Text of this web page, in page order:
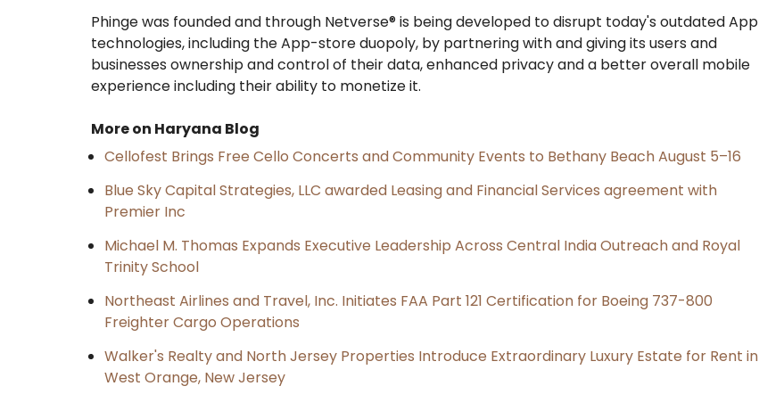
Phinge was founded and through Netverse® is being developed to disrupt today's outdated App
technologies, including the App-store duopoly, by partnering with and giving its users and
businesses ownership and control of their data, enhanced privacy and a better overall mobile
experience including their ability to monetize it.
More on Haryana Blog
Cellofest Brings Free Cello Concerts and Community Events to Bethany Beach August 5–16
Blue Sky Capital Strategies, LLC awarded Leasing and Financial Services agreement with
Premier Inc
Michael M. Thomas Expands Executive Leadership Across Central India Outreach and Royal
Trinity School
Northeast Airlines and Travel, Inc. Initiates FAA Part 121 Certification for Boeing 737-800
Freighter Cargo Operations
Walker's Realty and North Jersey Properties Introduce Extraordinary Luxury Estate for Rent in
West Orange, New Jersey